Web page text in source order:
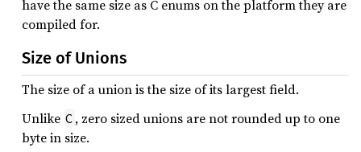
have the same size as C enums on the platform they are
compiled for.
Size of Unions
The size of a union is the size of its largest field.
Unlike C , zero sized unions are not rounded up to one
byte in size.